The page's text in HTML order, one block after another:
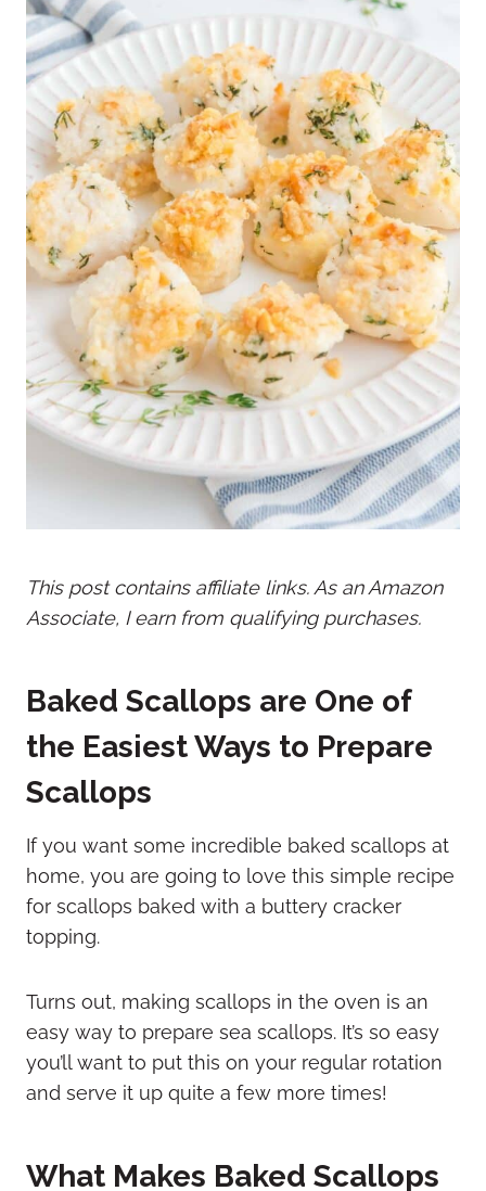
This post contains affiliate links. As an Amazon
Associate, I earn from qualifying purchases.
Baked Scallops are One of
the Easiest Ways to Prepare
Scallops
If you want some incredible baked scallops at
home, you are going to love this simple recipe
for scallops baked with a buttery cracker
topping.
Turns out, making scallops in the oven is an
easy way to prepare sea scallops. It’s so easy
you’ll want to put this on your regular rotation
and serve it up quite a few more times!
What Makes Baked Scallops